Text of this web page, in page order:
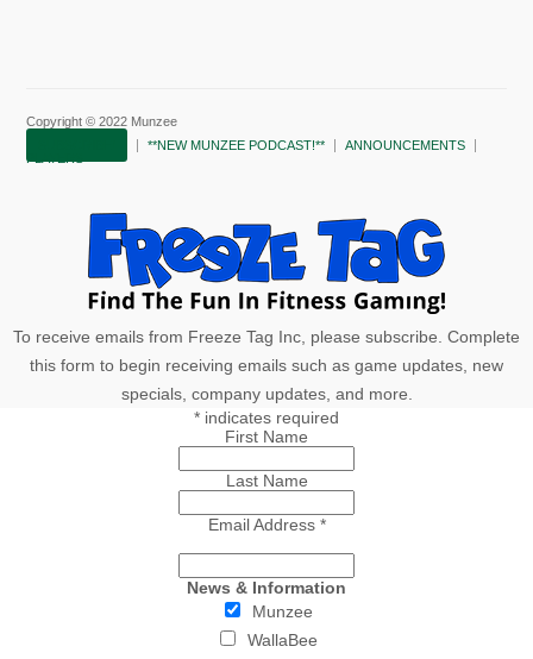
Copyright © 2022 Munzee
**NEW MUNZEE PODCAST!**
ANNOUNCEMENTS
PLAYERS
To receive emails from Freeze Tag Inc, please subscribe. Complete
this form to begin receiving emails such as game updates, new
specials, company updates, and more.
* indicates required
First Name
Last Name
Email Address *
News & Information
Munzee
WallaBee